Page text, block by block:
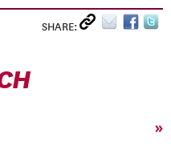
SHARE:
»